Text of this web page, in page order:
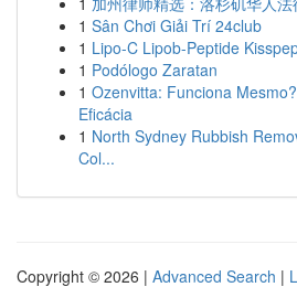
1 Sân Chơi Giải Trí 24club
1 Lipo-C Lipob-Peptide
1 Podólogo Zaratan
1 Ozenvitta: Funciona
Eficácia
1 North Sydney Rubbish
Col...
Copyright © 2026 | Advanced Search |